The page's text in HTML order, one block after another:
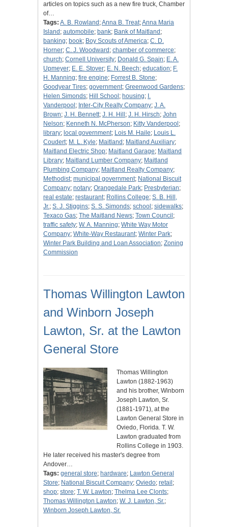
articles on topics such as a new fire truck, Chamber
of…
Tags: A. B. Rowland ;Anna B. Treat;Anna Maria
Island ; automobile; bank; Bank of Maitland ;
banking; book; Boy Scouts of America; C. D.
Horner; C. J. Woodward ; chamber of commerce;
church; Cornell University; Donald G. Spain; E. A.
Upmeyer; E. E. Stover; E. N. Beech; education; F.
H. Manning; fire engine; Forrest B. Stone;
Goodyear Tires; government; Greenwood Gardens;
Helen Simonds; Hill School ; housing; I.
Vanderpool ; Inter-City Realty Company; J. A.
Brown; J. H. Bennett; J. H. Hill ; J. H. Hirsch; John
Nelson; Kenneth N. McPherson; Kitty Vanderpool ;
library; local government; Lois M. Haile; Louis L.
Coudert; M. L. Kyle; Maitland ; Maitland Auxiliary;
Maitland Electric Shop; Maitland Garage; Maitland
Library; Maitland Lumber Company; Maitland
Plumbing Company; Maitland Realty Company;
Methodist; municipal government; National Biscuit
Company; notary; Orangedale Park; Presbyterian;
real estate; restaurant; Rollins College; S. B. Hill,
Jr.; S. J. Stiggins; S. S. Simonds; school ; sidewalks;
Texaco Gas; The Maitland News; Town Council ;
traffic safety; W. A. Manning; White Way Motor
Company; White-Way Restaurant; Winter Park;
Winter Park Building and Loan Association; Zoning
Commission
Thomas Willington Lawton
and Winborn Joseph
Lawton, Sr. at the Lawton
General Store
Thomas Willington
Lawton (1882-1963)
and his brother, Winborn
Joseph Lawton, Sr.
(1881-1971), at the
Lawton General Store in
Oviedo, Florida. T. W.
Lawton graduated from
Rollins College in 1903.
He later received his master's degree from
Andover…
Tags: general store; hardware; Lawton General
Store; National Biscuit Company; Oviedo; retail ;
shop; store; T. W. Lawton; Thelma Lee Clonts;
Thomas Willington Lawton; W. J. Lawton, Sr.;
Winborn Joseph Lawton, Sr.